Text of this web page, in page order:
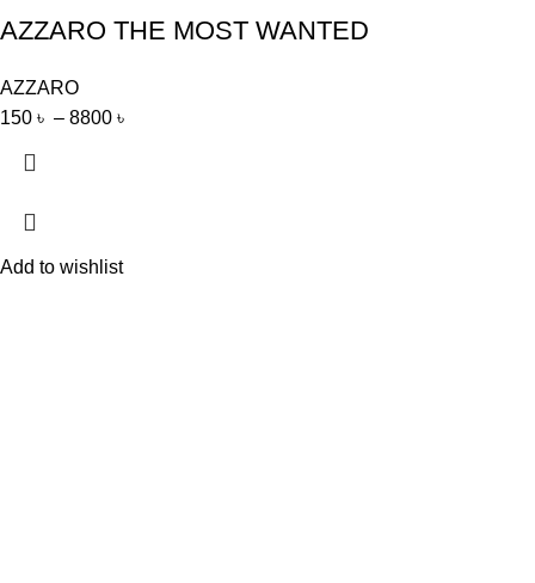
AZZARO THE MOST WANTED
AZZARO
150 ৳ – 8800 ৳
Add to wishlist